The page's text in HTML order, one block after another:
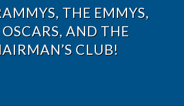
THE EMMYS,
AND THE
CLUB!